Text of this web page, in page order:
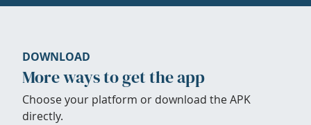
DOWNLOAD
More ways to get the app
Choose your platform or download the APK
directly.